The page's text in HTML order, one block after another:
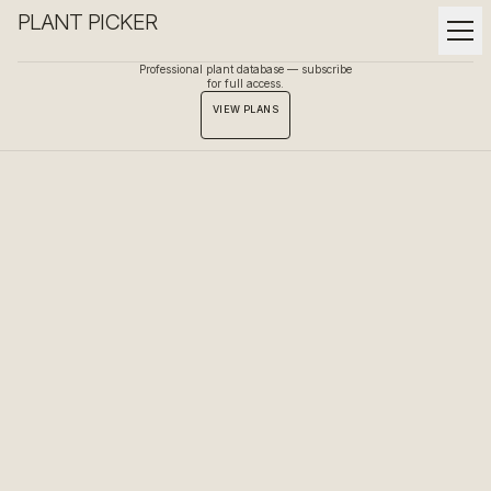
PLANT PICKER
Professional plant database — subscribe
for full access.
VIEW PLANS